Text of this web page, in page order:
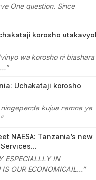
One question. Since
korosho
wa korosho ni biashara
Uchakataji korosho
kujua namna ya
NAESA: Tanzania’s new
ESPECIALLLY IN
IS OUR ECONOMICAIL…”